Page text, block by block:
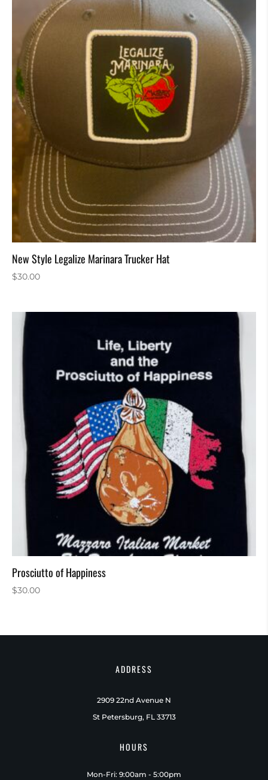
New Style Legalize Marinara Trucker Hat
$30.00
Prosciutto of Happiness
$30.00
ADDRESS
2909 22nd Avenue N
St Petersburg, FL 33713
HOURS
Mon-Fri: 9:00am - 5:00pm